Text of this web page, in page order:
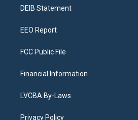
a
DEIB Statement
EEO Report
FCC Public File
Financial Information
LVCBA By-Laws
Privacy Policy